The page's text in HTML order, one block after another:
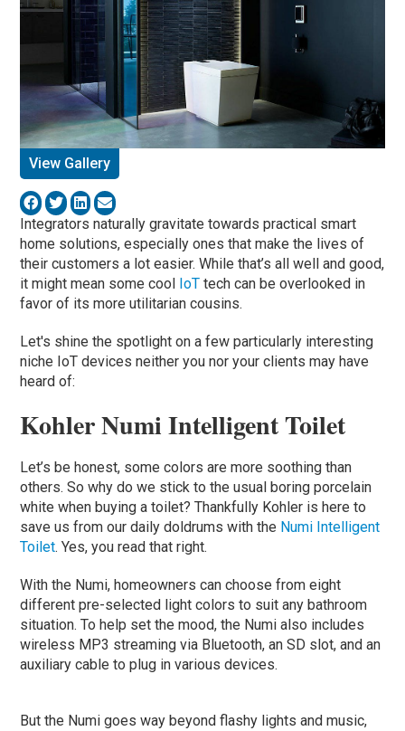
View Gallery
Integrators naturally gravitate towards practical smart
home solutions, especially ones that make the lives of
their customers a lot easier. While that’s all well and good,
it might mean some cool
IoTtech can be overlooked in
favor of its more utilitarian cousins.
Let's shine the spotlight on a few particularly interesting
niche IoT devices neither you nor your clients may have
heard of:
Kohler Numi Intelligent Toilet
Let’s be honest, some colors are more soothing than
others. So why do we stick to the usual boring porcelain
white when buying a toilet? Thankfully Kohler is here to
save us from our daily doldrums with the Numi Intelligent
Toilet. Yes, you read that right.
With the Numi, homeowners can choose from eight
different pre-selected light colors to suit any bathroom
situation. To help set the mood, the Numi also includes
wireless MP3 streaming via Bluetooth, an SD slot, and an
auxiliary cable to plug in various devices.
But the Numi goes way beyond flashy lights and music,